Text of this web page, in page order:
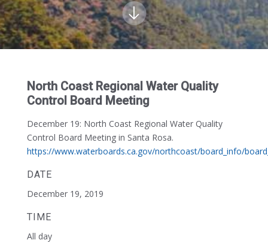
North Coast Regional Water Quality
Control Board Meeting
December 19: North Coast Regional Water Quality
Control Board Meeting in Santa Rosa.
https://www.waterboards.ca.gov/northcoast/board_info/
DATE
December 19, 2019
TIME
All day